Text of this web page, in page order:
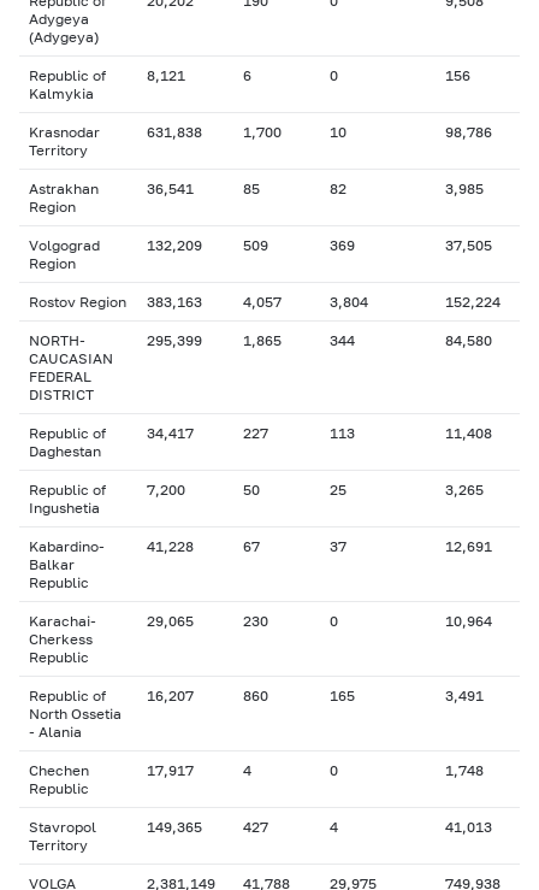
Adygeya
(Adygeya)
Republic of
Kalmykia
8,121 6 0 156
Krasnodar
Territory
631,838 1,700 10 98,786
Astrakhan
Region
36,541 85 82 3,985
Volgograd
Region
132,209 509 369 37,505
Rostov Region 383,163 4,057 3,804 152,224
NORTH-
CAUCASIAN
FEDERAL
DISTRICT
295,399 1,865 344 84,580
Republic of
Daghestan
34,417 227 113 11,408
Republic of
Ingushetia
7,200 50 25 3,265
Kabardino-
Balkar
Republic
41,228 67 37 12,691
Karachai-
Cherkess
Republic
29,065 230 0 10,964
Republic of
North Ossetia
- Alania
16,207 860 165 3,491
Chechen
Republic
17,917 4 0 1,748
Stavropol
Territory
149,365 427 4 41,013
VOLGA 2,381,149 41,788 29,975 749,938